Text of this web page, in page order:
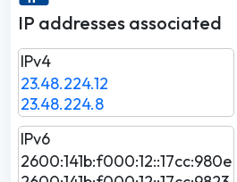
IP addresses associated
IPv4
23.48.224.12
23.48.224.8
IPv6
2600:141b:f000:12::17cc:980e